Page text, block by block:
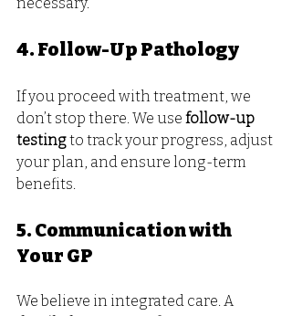
4. Follow-Up Pathology
If you proceed with treatment, we
don’t stop there. We use follow-up
testing to track your progress, adjust
your plan, and ensure long-term
benefits.
5. Communication with
Your GP
We believe in integrated care. A